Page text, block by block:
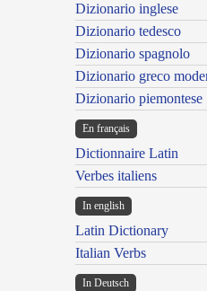
Dizionario inglese
Dizionario tedesco
Dizionario spagnolo
Dizionario greco
Dizionario piemontese
En français
Dictionnaire Latin
Verbes italiens
In english
Latin Dictionary
Italian Verbs
In Deutsch